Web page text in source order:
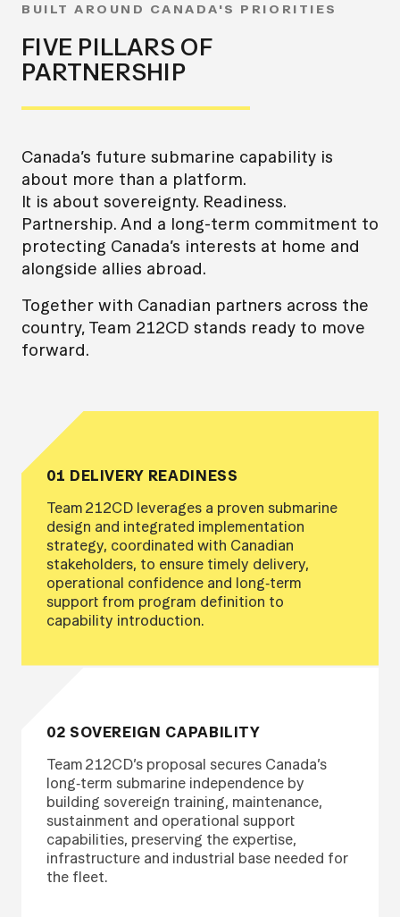
BUILT AROUND CANADA'S PRIORITIES
FIVE PILLARS OF
PARTNERSHIP
Canada’s future submarine capability is
about more than a platform.
It is about sovereignty. Readiness.
Partnership. And a long-term commitment to
protecting Canada’s interests at home and
alongside allies abroad.
Together with Canadian partners across the
country, Team 212CD stands ready to move
forward.
01 DELIVERY READINESS
Team 212CD leverages a proven submarine
design and integrated implementation
strategy, coordinated with Canadian
stakeholders, to ensure timely delivery,
operational confidence and long‑term
support from program definition to
capability introduction.
02 SOVEREIGN CAPABILITY
Team 212CD’s proposal secures Canada’s
long‑term submarine independence by
building sovereign training, maintenance,
sustainment and operational support
capabilities, preserving the expertise,
infrastructure and industrial base needed for
the fleet.